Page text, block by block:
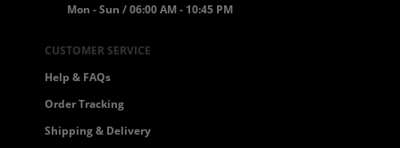
Mon - Sun / 06:00 AM - 10:45 PM
CUSTOMER SERVICE
Help & FAQs
Order Tracking
Shipping & Delivery